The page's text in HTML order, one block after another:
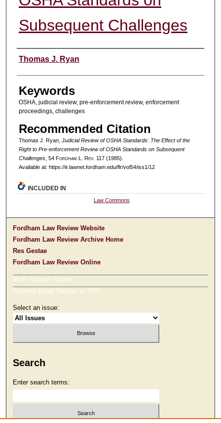
Subsequent Challenges
Authors
Thomas J. Ryan
Keywords
OSHA, judicial review, pre-enforcement review, enforcement
proceedings, challenges
Recommended Citation
Thomas J. Ryan, Judicial Review of OSHA Standards: The Effect of the
Right to Pre-enforcement Review of OSHA Standards on Subsequent
Challenges, 54 Fordham L. Rev. 117 (1985).
Available at: https://ir.lawnet.fordham.edu/flr/vol54/iss1/12
INCLUDED IN
Law Commons
Fordham Law Review Website
Fordham Law Review Archive Home
Res Gestae
Fordham Law Review Online
Most Popular Papers
Receive Email Notices or RSS
Select an issue:
Search
Enter search terms: